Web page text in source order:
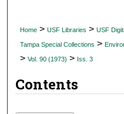
My
Digital
Home > USF Libraries > USF
Tampa Special Collections >
> Vol. 90 (1973) > Iss. 3
Contents